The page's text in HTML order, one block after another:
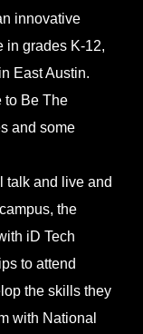
innovative
in grades K-12,
East Austin.
to Be The
and some
talk and live and
the
iD Tech
to attend
the skills they
with National